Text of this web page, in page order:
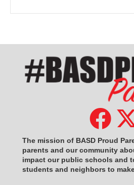
The mission of BASD Proud
parents and our community
impact our public schools and
students and neighbors to